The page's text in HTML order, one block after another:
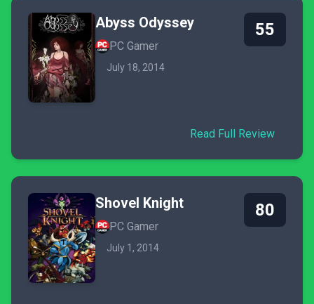
Abyss Odyssey
PC Gamer
July 18, 2014
55
Read Full Review
Shovel Knight
PC Gamer
July 1, 2014
80